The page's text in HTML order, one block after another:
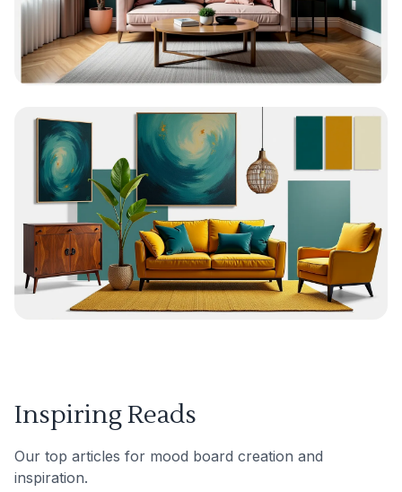
Inspiring Reads
Our top articles for mood board creation and
inspiration.